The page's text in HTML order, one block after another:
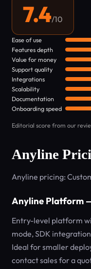
7.4/10
Ease of use
Features depth
Value for money
Support quality
Integrations
Scalability
Documentation
Onboarding speed
Editorial score from our
Anyline
Anyline pricing:
Anyline Platform
Entry-level platform
mode, SDK
Ideal for smaller
contact sales for a